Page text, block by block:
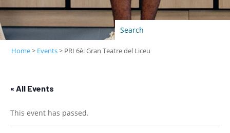
Home> Events> PRI 6è: Gran Teatre del Liceu
« All Events
This event has passed.